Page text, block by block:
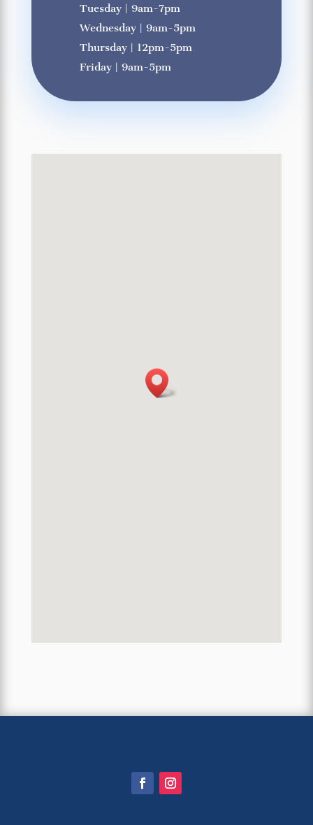
Tuesday | 9am-7pm
Wednesday | 9am-5pm
Thursday | 12pm-5pm
Friday | 9am-5pm